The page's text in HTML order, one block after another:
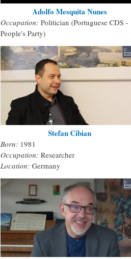
Adolfo Mesquita Nunes
Occupation: Politician (Portuguese CDS -
People's Party)
Stefan Cibian
Born: 1981
Occupation: Researcher
Location: Germany